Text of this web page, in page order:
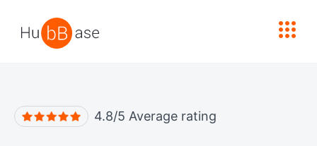
4.8/5 Average rating